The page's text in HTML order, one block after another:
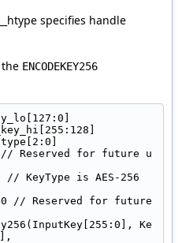
specifies handle
ENCODEKEY256
// Reserved for future u
KeyType is AES-256
0 // Reserved for future
Ke